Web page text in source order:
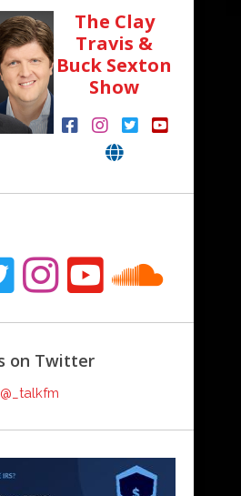
The Clay
Travis &
Buck Sexton
Show
on Twitter